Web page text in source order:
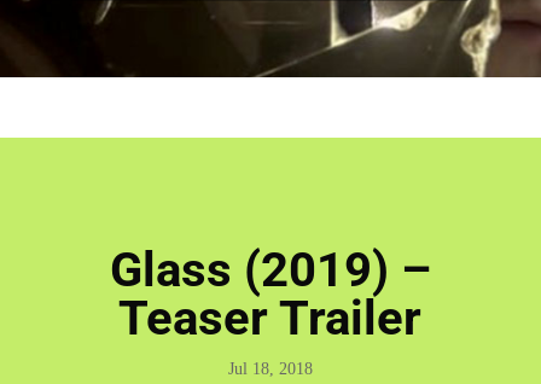
Glass (2019) –
Teaser Trailer
Jul 18, 2018